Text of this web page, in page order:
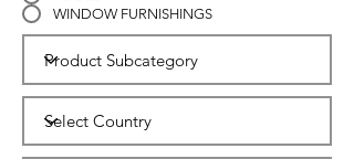
WINDOW FURNISHINGS